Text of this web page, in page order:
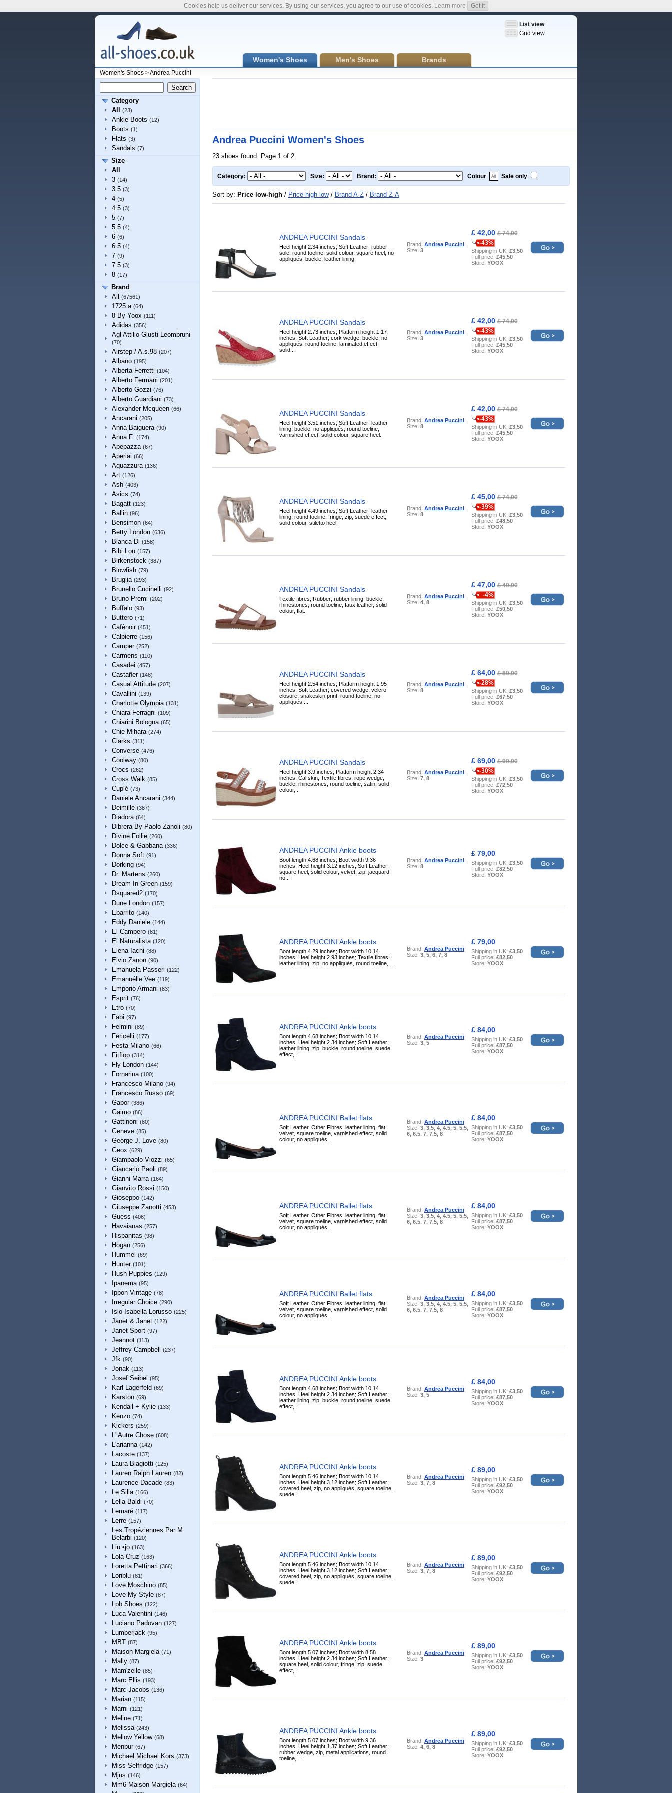
List view
Grid view
Women's Shoes Men's Shoes Brands
Women's Shoes>Andrea Puccini
Category
All
(23)
Ankle Boots (12)
Boots (1)
Flats (3)
Sandals (7)
Size
All
3 (14)
3.5 (3)
4 (5)
4.5 (3)
5 (7)
5.5 (4)
6 (6)
6.5 (4)
7 (9)
7.5 (3)
8 (17)
Brand
All
(67561)
1725.a (64)
8 By Yoox (111)
Adidas (356)
Agl Attilio Giusti Leombruni
(70)
Airstep / A.s.98 (207)
Albano (195)
Alberta Ferretti (104)
Alberto Fermani (201)
Alberto Gozzi (76)
Alberto Guardiani (73)
Alexander Mcqueen (66)
Ancarani (205)
Anna Baiguera (90)
Anna F. (174)
Apepazza (67)
Aperlai (66)
Aquazzura (136)
Art (126)
Ash (403)
Asics (74)
Bagatt (123)
Ballin (96)
Bensimon (64)
Betty London (636)
Bianca Di (158)
Bibi Lou (157)
Birkenstock (387)
Blowfish (79)
Bruglia (293)
Brunello Cucinelli (92)
Bruno Premi (202)
Buffalo (93)
Buttero (71)
Cafènoir (451)
Calpierre (156)
Camper (252)
Carmens (110)
Casadei (457)
Castañer (148)
Casual Attitude (207)
Cavallini (139)
Charlotte Olympia (131)
Chiara Ferragni (109)
Chiarini Bologna (65)
Chie Mihara (274)
Clarks (311)
Converse (476)
Coolway (80)
Crocs (262)
Cross Walk (85)
Cuplé (73)
Daniele Ancarani (344)
Deimille (387)
Diadora (64)
Dibrera By Paolo Zanoli (80)
Divine Follie (260)
Dolce & Gabbana (336)
Donna Soft (91)
Dorking (94)
Dr. Martens (260)
Dream In Green (159)
Dsquared2 (170)
Dune London (157)
Ebarrito (140)
Eddy Daniele (144)
El Campero (81)
El Naturalista (120)
Elena Iachi (88)
Elvio Zanon (90)
Emanuela Passeri (122)
Emanuélle Vee (119)
Emporio Armani (83)
Esprit (76)
Etro (70)
Fabi (97)
Felmini (89)
Fericelli (177)
Festa Milano (66)
Fitflop (314)
Fly London (144)
Fornarina (100)
Francesco Milano (94)
Francesco Russo (69)
Gabor (386)
Gaimo (86)
Gattinoni (80)
Geneve (85)
George J. Love (80)
Geox (629)
Giampaolo Viozzi (65)
Giancarlo Paoli (89)
Gianni Marra (164)
Gianvito Rossi (150)
Gioseppo (142)
Giuseppe Zanotti (453)
Guess (406)
Havaianas (257)
Hispanitas (98)
Hogan (256)
Hummel (69)
Hunter (101)
Hush Puppies (129)
Ipanema (95)
Ippon Vintage (78)
Irregular Choice (290)
Islo Isabella Lorusso (225)
Janet & Janet (122)
Janet Sport (97)
Jeannot (113)
Jeffrey Campbell (237)
Jfk (90)
Jonak (113)
Josef Seibel (95)
Karl Lagerfeld (69)
Karston (69)
Kendall + Kylie (133)
Kenzo (74)
Kickers (259)
L' Autre Chose (608)
L'arianna (142)
Lacoste (137)
Laura Biagiotti (125)
Lauren Ralph Lauren (82)
Laurence Dacade (83)
Le Silla (166)
Lella Baldi (70)
Lemaré (117)
Lerre (157)
Les Tropéziennes Par M
Belarbi (120)
Liu •jo (163)
Lola Cruz (163)
Loretta Pettinari (366)
Loriblu (81)
Love Moschino (85)
Love My Style (87)
Lpb Shoes (122)
Luca Valentini (146)
Luciano Padovan (127)
Lumberjack (95)
MBT (87)
Maison Margiela (71)
Mally (87)
Mam'zelle (85)
Marc Ellis (193)
Marc Jacobs (136)
Marian (115)
Marni (121)
Meline (71)
Melissa (243)
Mellow Yellow (68)
Menbur (67)
Michael Michael Kors (373)
Miss Selfridge (157)
Mjus (146)
Mm6 Maison Margiela (64)
Andrea Puccini Women's Shoes
23 shoes found. Page 1 of 2.
Category: Size: Brand: Colour: Sale only:
Sort by: Price low-high/ Price high-low/ Brand A-Z/ Brand Z-A
ANDREA PUCCINI Sandals
Heel height 2.34 inches; Soft Leather; rubber
sole, round toeline, solid colour, square heel, no
appliqués, buckle, leather lining.
Brand: Andrea Puccini
Size: 3
£ 42,00£ 74,00
-43%
Shipping in UK: £3,50
Full price: £45,50
Store: YOOX
ANDREA PUCCINI Sandals
Heel height 2.73 inches; Platform height 1.17
inches; Soft Leather; cork wedge, buckle, no
appliqués, round toeline, laminated effect,
solid...
Brand: Andrea Puccini
Size: 3
£ 42,00£ 74,00
-43%
Shipping in UK: £3,50
Full price: £45,50
Store: YOOX
ANDREA PUCCINI Sandals
Heel height 3.51 inches; Soft Leather; leather
lining, buckle, no appliqués, round toeline,
varnished effect, solid colour, square heel.
Brand: Andrea Puccini
Size: 8
£ 42,00£ 74,00
-43%
Shipping in UK: £3,50
Full price: £45,50
Store: YOOX
ANDREA PUCCINI Sandals
Heel height 4.49 inches; Soft Leather; leather
lining, round toeline, fringe, zip, suede effect,
solid colour, stiletto heel.
Brand: Andrea Puccini
Size: 8
£ 45,00£ 74,00
-39%
Shipping in UK: £3,50
Full price: £48,50
Store: YOOX
ANDREA PUCCINI Sandals
Textile fibres, Rubber; rubber lining, buckle,
rhinestones, round toeline, faux leather, solid
colour, flat.
Brand: Andrea Puccini
Size: 4, 8
£ 47,00£ 49,00
-4%
Shipping in UK: £3,50
Full price: £50,50
Store: YOOX
ANDREA PUCCINI Sandals
Heel height 2.54 inches; Platform height 1.95
inches; Soft Leather; covered wedge, velcro
closure, snakeskin print, round toeline, no
appliqués,...
Brand: Andrea Puccini
Size: 8
£ 64,00£ 89,00
-28%
Shipping in UK: £3,50
Full price: £67,50
Store: YOOX
ANDREA PUCCINI Sandals
Heel height 3.9 inches; Platform height 2.34
inches; Calfskin, Textile fibres; rope wedge,
buckle, rhinestones, round toeline, satin, solid
colour,...
Brand: Andrea Puccini
Size: 7, 8
£ 69,00£ 99,00
-30%
Shipping in UK: £3,50
Full price: £72,50
Store: YOOX
ANDREA PUCCINI Ankle boots
Boot length 4.68 inches; Boot width 9.36
inches; Heel height 3.12 inches; Soft Leather;
square heel, solid colour, velvet, zip, jacquard,
no...
Brand: Andrea Puccini
Size: 8
£ 79,00
Shipping in UK: £3,50
Full price: £82,50
Store: YOOX
ANDREA PUCCINI Ankle boots
Boot length 4.29 inches; Boot width 10.14
inches; Heel height 2.93 inches; Textile fibres;
leather lining, zip, no appliqués, round toeline,...
Brand: Andrea Puccini
Size: 3, 5, 6, 7, 8
£ 79,00
Shipping in UK: £3,50
Full price: £82,50
Store: YOOX
ANDREA PUCCINI Ankle boots
Boot length 4.68 inches; Boot width 10.14
inches; Heel height 2.34 inches; Soft Leather;
leather lining, zip, buckle, round toeline, suede
effect,...
Brand: Andrea Puccini
Size: 3, 5
£ 84,00
Shipping in UK: £3,50
Full price: £87,50
Store: YOOX
ANDREA PUCCINI Ballet flats
Soft Leather, Other Fibres; leather lining, flat,
velvet, square toeline, varnished effect, solid
colour, no appliqués.
Brand: Andrea Puccini
Size: 3, 3.5, 4, 4.5, 5, 5.5,
6, 6.5, 7, 7.5, 8
£ 84,00
Shipping in UK: £3,50
Full price: £87,50
Store: YOOX
ANDREA PUCCINI Ballet flats
Soft Leather, Other Fibres; leather lining, flat,
velvet, square toeline, varnished effect, solid
colour, no appliqués.
Brand: Andrea Puccini
Size: 3, 3.5, 4, 4.5, 5, 5.5,
6, 6.5, 7, 7.5, 8
£ 84,00
Shipping in UK: £3,50
Full price: £87,50
Store: YOOX
ANDREA PUCCINI Ballet flats
Soft Leather, Other Fibres; leather lining, flat,
velvet, square toeline, varnished effect, solid
colour, no appliqués.
Brand: Andrea Puccini
Size: 3, 3.5, 4, 4.5, 5, 5.5,
6, 6.5, 7, 7.5, 8
£ 84,00
Shipping in UK: £3,50
Full price: £87,50
Store: YOOX
ANDREA PUCCINI Ankle boots
Boot length 4.68 inches; Boot width 10.14
inches; Heel height 2.34 inches; Soft Leather;
leather lining, zip, buckle, round toeline, suede
effect,...
Brand: Andrea Puccini
Size: 3, 5
£ 84,00
Shipping in UK: £3,50
Full price: £87,50
Store: YOOX
ANDREA PUCCINI Ankle boots
Boot length 5.46 inches; Boot width 10.14
inches; Heel height 3.12 inches; Soft Leather;
covered heel, zip, no appliqués, square toeline,
suede...
Brand: Andrea Puccini
Size: 3, 7, 8
£ 89,00
Shipping in UK: £3,50
Full price: £92,50
Store: YOOX
ANDREA PUCCINI Ankle boots
Boot length 5.46 inches; Boot width 10.14
inches; Heel height 3.12 inches; Soft Leather;
covered heel, zip, no appliqués, square toeline,
suede...
Brand: Andrea Puccini
Size: 3, 7, 8
£ 89,00
Shipping in UK: £3,50
Full price: £92,50
Store: YOOX
ANDREA PUCCINI Ankle boots
Boot length 5.07 inches; Boot width 8.58
inches; Heel height 2.34 inches; Soft Leather;
square heel, solid colour, fringe, zip, suede
effect,...
Brand: Andrea Puccini
Size: 3
£ 89,00
Shipping in UK: £3,50
Full price: £92,50
Store: YOOX
ANDREA PUCCINI Ankle boots
Boot length 5.07 inches; Boot width 9.36
inches; Heel height 1.37 inches; Soft Leather;
rubber wedge, zip, metal applications, round
toeline,...
Brand: Andrea Puccini
Size: 4, 6, 8
£ 89,00
Shipping in UK: £3,50
Full price: £92,50
Store: YOOX
Cookies help us deliver our services. By using our services, you agree to our use of cookies. Learn more Got it